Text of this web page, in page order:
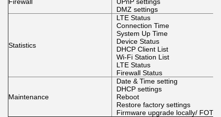
DMZ settings
Statistics
LTE Status
Connection Time
System Up Time
Device Status
DHCP Client List
Wi-Fi Station List
LTE Status
Firewall Status
Maintenance
Date & Time setting
DHCP settings
Reboot
Restore factory settings
Firmware upgrade locally/ FOTA